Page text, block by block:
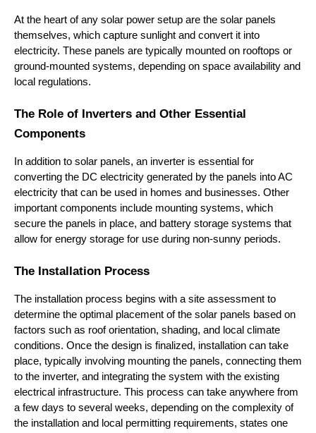
At the heart of any solar power setup are the solar panels
themselves, which capture sunlight and convert it into
electricity. These panels are typically mounted on rooftops or
ground-mounted systems, depending on space availability and
local regulations.
The Role of Inverters and Other Essential
Components
In addition to solar panels, an inverter is essential for
converting the DC electricity generated by the panels into AC
electricity that can be used in homes and businesses. Other
important components include mounting systems, which
secure the panels in place, and battery storage systems that
allow for energy storage for use during non-sunny periods.
The Installation Process
The installation process begins with a site assessment to
determine the optimal placement of the solar panels based on
factors such as roof orientation, shading, and local climate
conditions. Once the design is finalized, installation can take
place, typically involving mounting the panels, connecting them
to the inverter, and integrating the system with the existing
electrical infrastructure. This process can take anywhere from
a few days to several weeks, depending on the complexity of